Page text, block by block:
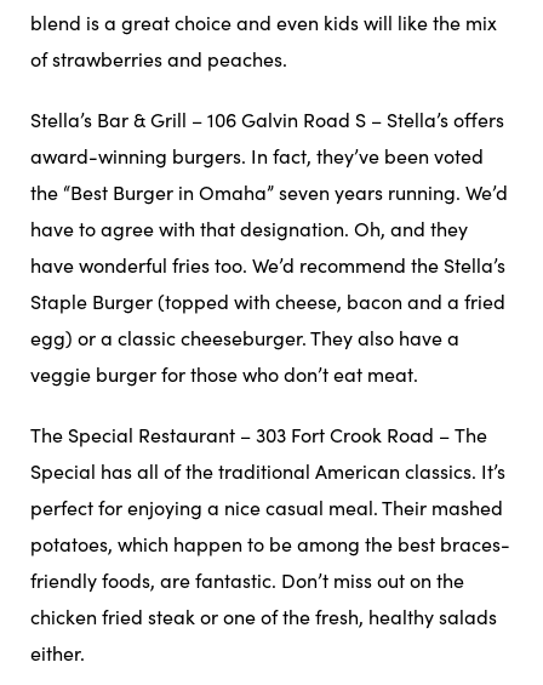
blend is a great choice and even kids will like the mix
of strawberries and peaches.
Stella’s Bar & Grill – 106 Galvin Road S – Stella’s offers
award-winning burgers. In fact, they’ve been voted
the “Best Burger in Omaha” seven years running. We’d
have to agree with that designation. Oh, and they
have wonderful fries too. We’d recommend the Stella’s
Staple Burger (topped with cheese, bacon and a fried
egg) or a classic cheeseburger. They also have a
veggie burger for those who don’t eat meat.
The Special Restaurant – 303 Fort Crook Road – The
Special has all of the traditional American classics. It’s
perfect for enjoying a nice casual meal. Their mashed
potatoes, which happen to be among the best braces-
friendly foods, are fantastic. Don’t miss out on the
chicken fried steak or one of the fresh, healthy salads
either.